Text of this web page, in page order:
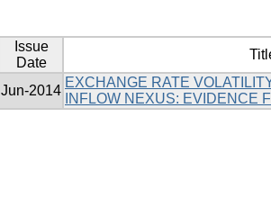
Issue
Date
Jun-2014
EXCHANGE RATE
INFLOW NEXUS: EVIDENCE